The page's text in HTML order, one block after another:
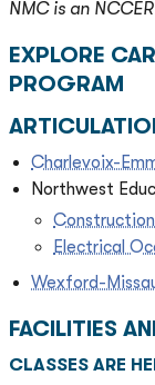
NMC is an
EXPLORE
PROGRAM
Charlevoix-
Northwest
Electrical
Wexford-
FACILITIES
CLASSES ARE